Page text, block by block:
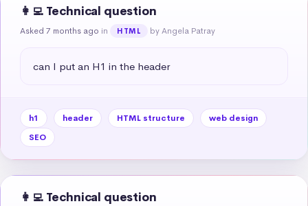
👩‍💻 Technical question
Asked 7 months ago in HTML by Angela Patray
can I put an H1 in the header
h1 header HTML structure
web design
SEO
👩‍💻 Technical question